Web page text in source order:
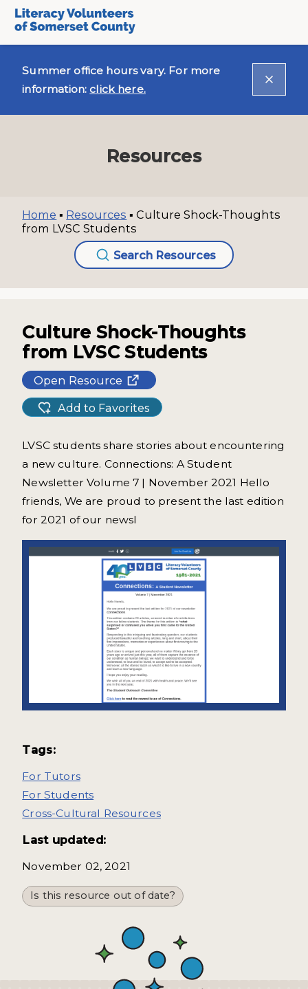
Summer office hours vary. For more
information:click here.
Resources
Home ▪ Resources ▪Culture Shock-Thoughts
from LVSC Students
Search Resources
Culture Shock-Thoughts
from LVSC Students
Open Resource
Add to Favorites
LVSC students share stories about encountering
a new culture. Connections: A Student
Newsletter Volume 7 | November 2021 Hello
friends, We are proud to present the last edition
for 2021 of our newsl
Tags:
For Tutors
For Students
Cross-Cultural Resources
Last updated:
November 02, 2021
Is this resource out of date?